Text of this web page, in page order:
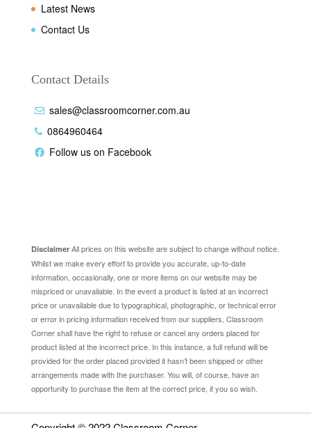
Latest News
Contact Us
Contact Details
sales@classroomcorner.com.au
0864960464
Follow us on Facebook
DisclaimerAll prices on this website are subject to change without notice.
Whilst we make every effort to provide you accurate, up-to-date
information, occasionally, one or more items on our website may be
mispriced or unavailable. In the event a product is listed at an incorrect
price or unavailable due to typographical, photographic, or technical error
or error in pricing information received from our suppliers, Classroom
Corner shall have the right to refuse or cancel any orders placed for
product listed at the incorrect price. In this instance, a full refund will be
provided for the order placed provided it hasn’t been shipped or other
arrangements made with the purchaser. You will, of course, have an
opportunity to purchase the item at the correct price, if you so wish.